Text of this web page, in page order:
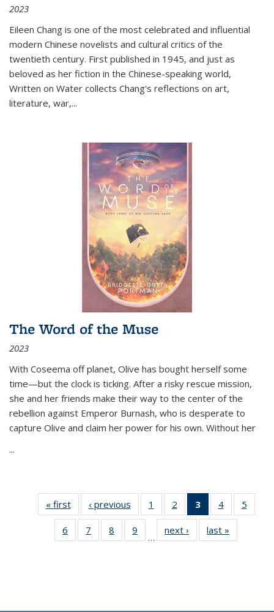
2023
Eileen Chang is one of the most celebrated and influential
modern Chinese novelists and cultural critics of the
twentieth century. First published in 1945, and just as
beloved as her fiction in the Chinese-speaking world,
Written on Water collects Chang's reflections on art,
literature, war,...
The Word of the Muse
2023
With Coseema off planet, Olive has bought herself some
time—but the clock is ticking. After a risky rescue mission,
she and her friends make their way to the center of the
rebellion against Emperor Burnash, who is desperate to
capture Olive and claim her power for his own. Without her
...
« first
Thumbnail
list:
Publications
‹ previous
Thumbnail
list:
Publications
1
of 11
Thumbnail
list:
Publications
2
of 11
Thumbnail
list:
Publications
3
of 11
Thumbnail
list:
Publications
4
of 11
Thumbnail
Publications
5
6
of 11
Thumbnail
7
of 11
Thumbnail
8
of 11
Thumbnail
9
of 11
Thumbnail
…
next ›
Thumbnail
list:
last »